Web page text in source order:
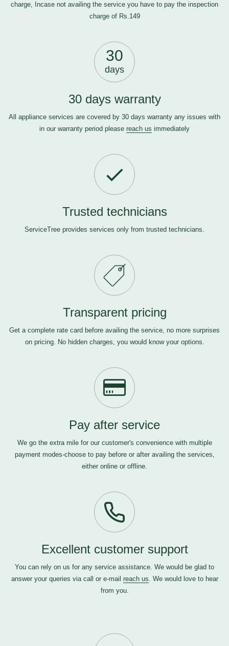
charge, Incase not availing the service you have to pay the inspection
charge of Rs.149
30
days
30 days warranty
All appliance services are covered by 30 days warranty any issues with
in our warranty period please reach us immediately
Trusted technicians
ServiceTree provides services only from trusted technicians.
Transparent pricing
Get a complete rate card before availing the service, no more surprises
on pricing. No hidden charges, you would know your options.
Pay after service
We go the extra mile for our customer's convenience with multiple
payment modes-choose to pay before or after availing the services,
either online or offline.
Excellent customer support
You can rely on us for any service assistance. We would be glad to
answer your queries via call or e-mail reach us. We would love to hear
from you.